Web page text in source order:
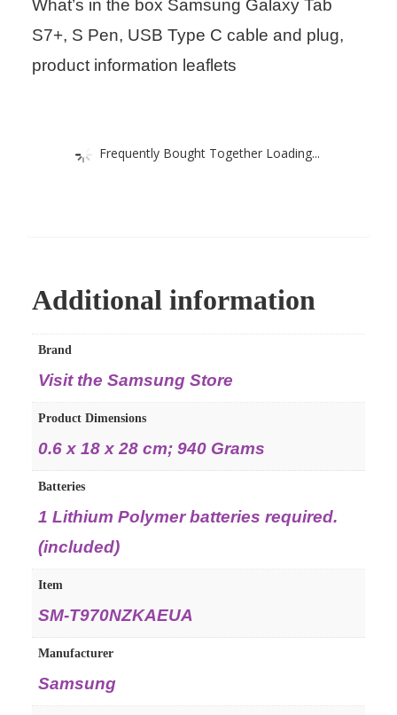
What’s in the box Samsung Galaxy Tab
S7+, S Pen, USB Type C cable and plug,
product information leaflets
Frequently Bought Together Loading...
Additional information
Brand
Visit the Samsung Store
Product Dimensions
‎0.6 x 18 x 28 cm; 940 Grams
Batteries
‎1 Lithium Polymer batteries required.
(included)
Item
‎SM-T970NZKAEUA
Manufacturer
‎Samsung